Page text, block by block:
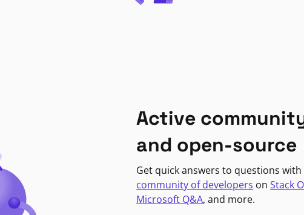
Active
and open-source
Get quick answers to questions
community of developers onStack
Microsoft Q&A, and more.